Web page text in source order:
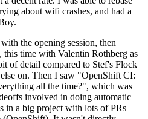
about wifi crashes, and had a
the opening session, then
time with Valentin Rothberg as
of detail compared to Stef's Flock
on. Then I saw "OpenShift CI:
all the time?", which was
involved in doing automatic
in a big project with lots of PRs